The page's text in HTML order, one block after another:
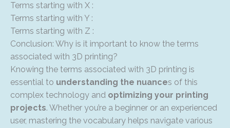
Terms starting with X :
Terms starting with Y :
Terms starting with Z :
Conclusion: Why is it important to know the terms
associated with 3D printing?
Knowing the terms associated with 3D printing is
essential to understanding the nuances of this
complex technology and optimizing your printing
projects. Whether you’re a beginner or an experienced
user, mastering the vocabulary helps navigate various